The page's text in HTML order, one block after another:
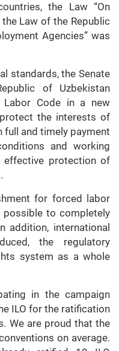
the Law “On
Law of the Republic
Agencies” was
standards, the Senate
of Uzbekistan
Labor Code in a new
the interests of
and timely payment
and working
effective protection of
for forced labor
possible to completely
addition, international
the regulatory
system as a whole
in the campaign
ILO for the ratification
We are proud that the
on average.